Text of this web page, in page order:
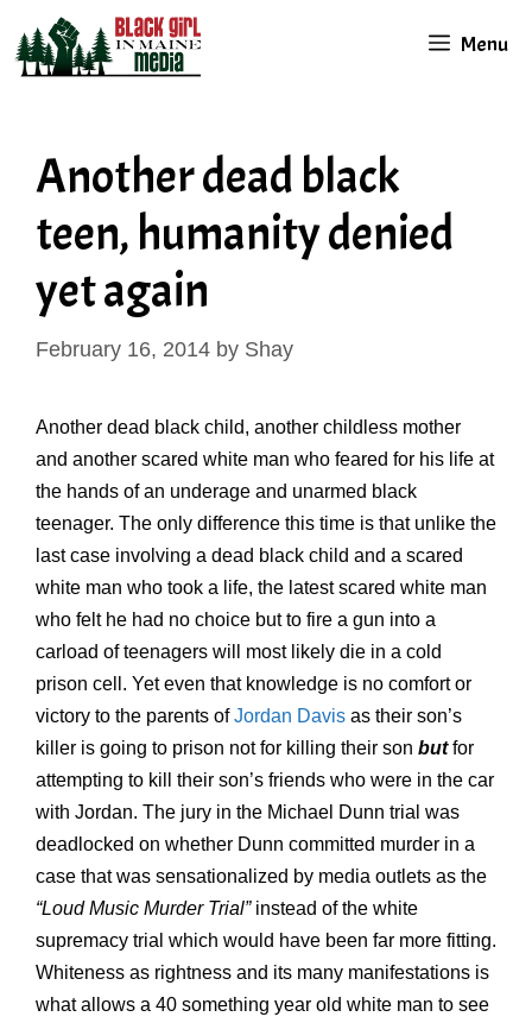
content
Menu
Another dead black
teen, humanity denied
yet again
February 16, 2014 by Shay
Another dead black child, another childless mother
and another scared white man who feared for his life at
the hands of an underage and unarmed black
teenager. The only difference this time is that unlike the
last case involving a dead black child and a scared
white man who took a life, the latest scared white man
who felt he had no choice but to fire a gun into a
carload of teenagers will most likely die in a cold
prison cell. Yet even that knowledge is no comfort or
victory to the parents ofJordan Davis as their son’s
killer is going to prison not for killing their son butfor
attempting to kill their son’s friends who were in the car
with Jordan. The jury in the Michael Dunn trial was
deadlocked on whether Dunn committed murder in a
case that was sensationalized by media outlets as the
“Loud Music Murder Trial”instead of the white
supremacy trial which would have been far more fitting.
Whiteness as rightness and its many manifestations is
what allows a 40 something year old white man to see